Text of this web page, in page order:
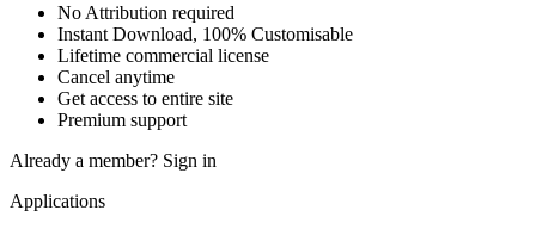
No Attribution required
Instant Download, 100% Customisable
Lifetime commercial license
Cancel anytime
Get access to entire site
Premium support
Already a member? Sign in
Applications